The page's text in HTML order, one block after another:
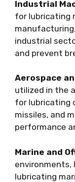
Industrial
for lubricating
industrial
and prevent
Aerospace
utilized in the
for lubricating
missiles, and
performance
Marine and
environments,
lubricating